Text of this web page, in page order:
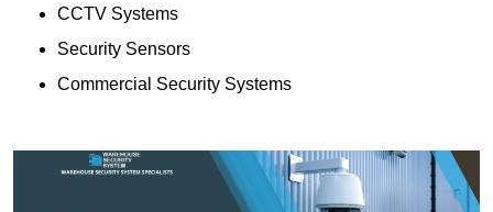
CCTV Systems
Security Sensors
Commercial Security Systems